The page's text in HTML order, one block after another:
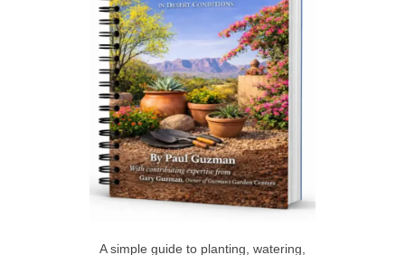
RECENT SOUTHWEST
GARDEN ARTICLES
How to Grow Mimosa
Trees in the Southwest